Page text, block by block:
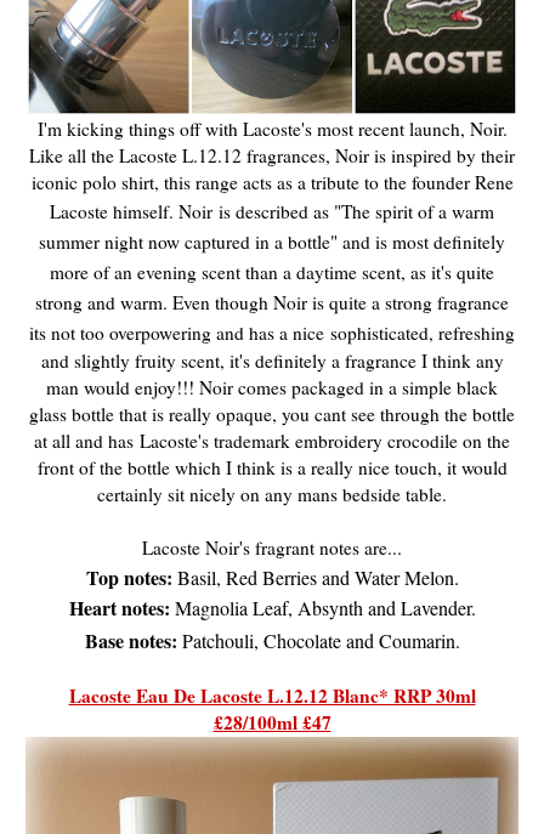
I'm kicking things off with Lacoste's most recent launch, Noir.
Like all the Lacoste L.12.12 fragrances, Noir is inspired by their
iconic polo shirt, this range acts as a tribute to the founder Rene
Lacoste himself. Noir is described as "The spirit of a warm
summer night now captured in a bottle" and is most definitely
more of an evening scent than a daytime scent, as it's quite
strong and warm. Even though Noir is quite a strong fragrance
its not too overpowering and has a nice sophisticated, refreshing
and slightly fruity scent, it's definitely a fragrance I think any
man would enjoy!!! Noir comes packaged in a simple black
glass bottle that is really opaque, you cant see through the bottle
at all and has Lacoste's trademark embroidery crocodile on the
front of the bottle which I think is a really nice touch, it would
certainly sit nicely on any mans bedside table.
Lacoste Noir's fragrant notes are...
Top notes: Basil, Red Berries and Water Melon.
Heart notes: Magnolia Leaf, Absynth and Lavender.
Base notes: Patchouli, Chocolate and Coumarin.
Lacoste Eau De Lacoste L.12.12 Blanc* RRP 30ml
£28/100ml £47